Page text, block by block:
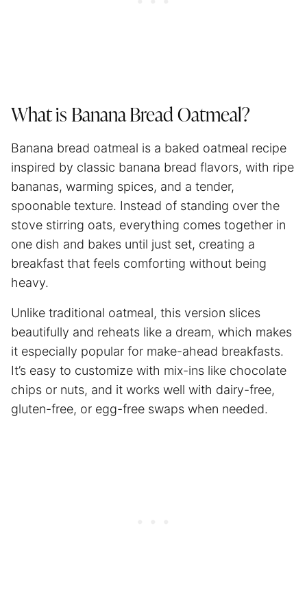
What is Banana Bread Oatmeal?
Banana bread oatmeal is a baked oatmeal recipe
inspired by classic banana bread flavors, with ripe
bananas, warming spices, and a tender,
spoonable texture. Instead of standing over the
stove stirring oats, everything comes together in
one dish and bakes until just set, creating a
breakfast that feels comforting without being
heavy.
Unlike traditional oatmeal, this version slices
beautifully and reheats like a dream, which makes
it especially popular for make-ahead breakfasts.
It’s easy to customize with mix-ins like chocolate
chips or nuts, and it works well with dairy-free,
gluten-free, or egg-free swaps when needed.